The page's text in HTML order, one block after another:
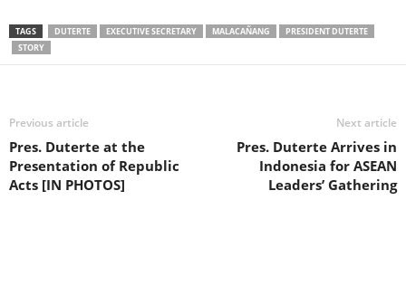
TAGS DUTERTE EXECUTIVE SECRETARY MALACAÑANG
PRESIDENT DUTERTE
STORY
Previous article
Pres. Duterte at the
Presentation of Republic
Acts [IN PHOTOS]
Next article
Pres. Duterte Arrives in
Indonesia for ASEAN
Leaders’ Gathering